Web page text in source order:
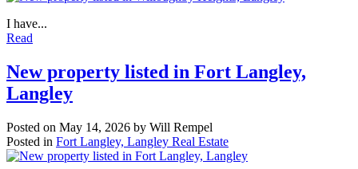
I have...
Read
New property listed in Fort Langley,
Langley
Posted on May 14, 2026 by Will Rempel
Posted in Fort Langley, Langley Real Estate